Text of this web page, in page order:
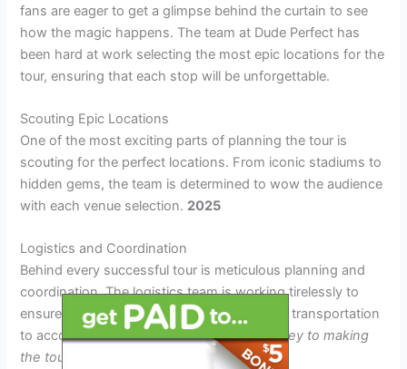
fans are eager to get a glimpse behind the curtain to see
how the magic happens. The team at Dude Perfect has
been hard at work selecting the most epic locations for the
tour, ensuring that each stop will be unforgettable.
Scouting Epic Locations
One of the most exciting parts of planning the tour is
scouting for the perfect locations. From iconic stadiums to
hidden gems, the team is determined to wow the audience
with each venue selection. 2025
Logistics and Coordination
Behind every successful tour is meticulous planning and
coordination. The logistics team is working tirelessly to
ensure that everything runs smoothly, from transportation
to accommodations.Attention to detail is key to making
the tour a success!